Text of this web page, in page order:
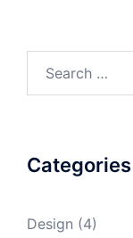
Categories
Design (4)